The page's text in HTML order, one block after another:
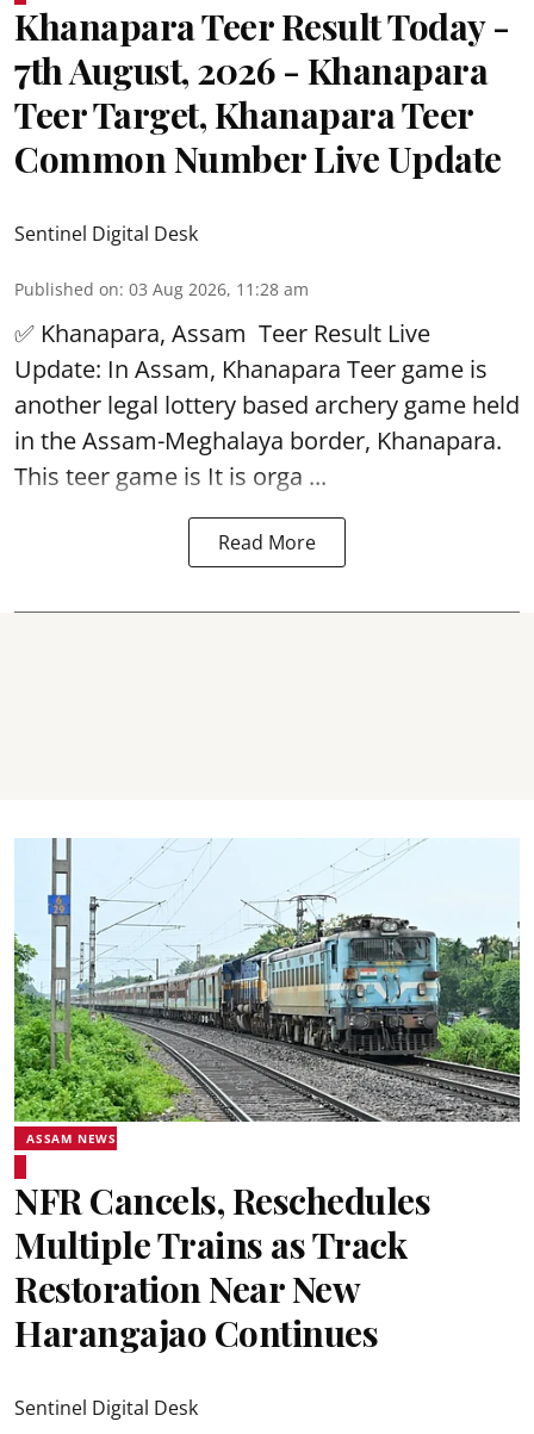
Khanapara Teer Result Today -
7th August, 2026 - Khanapara
Teer Target, Khanapara Teer
Common Number Live Update
Sentinel Digital Desk
Published on: 03 Aug 2026, 11:28 am
✅ Khanapara, Assam Teer Result Live
Update: In Assam, Khanapara Teer game is
another legal lottery based archery game held
in the Assam-Meghalaya border, Khanapara.
This teer game is It is orga ...
Read More
ASSAM NEWS
NFR Cancels, Reschedules
Multiple Trains as Track
Restoration Near New
Harangajao Continues
Sentinel Digital Desk